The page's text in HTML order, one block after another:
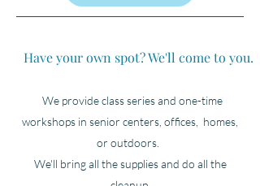
Have your own spot? We'll come to you.
We provide class series and one-time
workshops in senior centers, offices, homes,
or outdoors.
We'll bring all the supplies and do all the